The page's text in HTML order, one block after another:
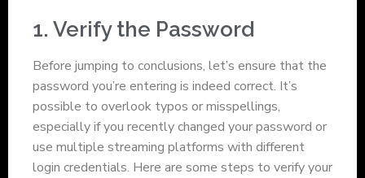
1. Verify the Password
Before jumping to conclusions, let’s ensure that the
password you’re entering is indeed correct. It’s
possible to overlook typos or misspellings,
especially if you recently changed your password or
use multiple streaming platforms with different
login credentials. Here are some steps to verify your